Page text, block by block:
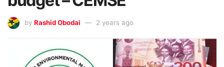
by Rashid Obodai 2 years ago